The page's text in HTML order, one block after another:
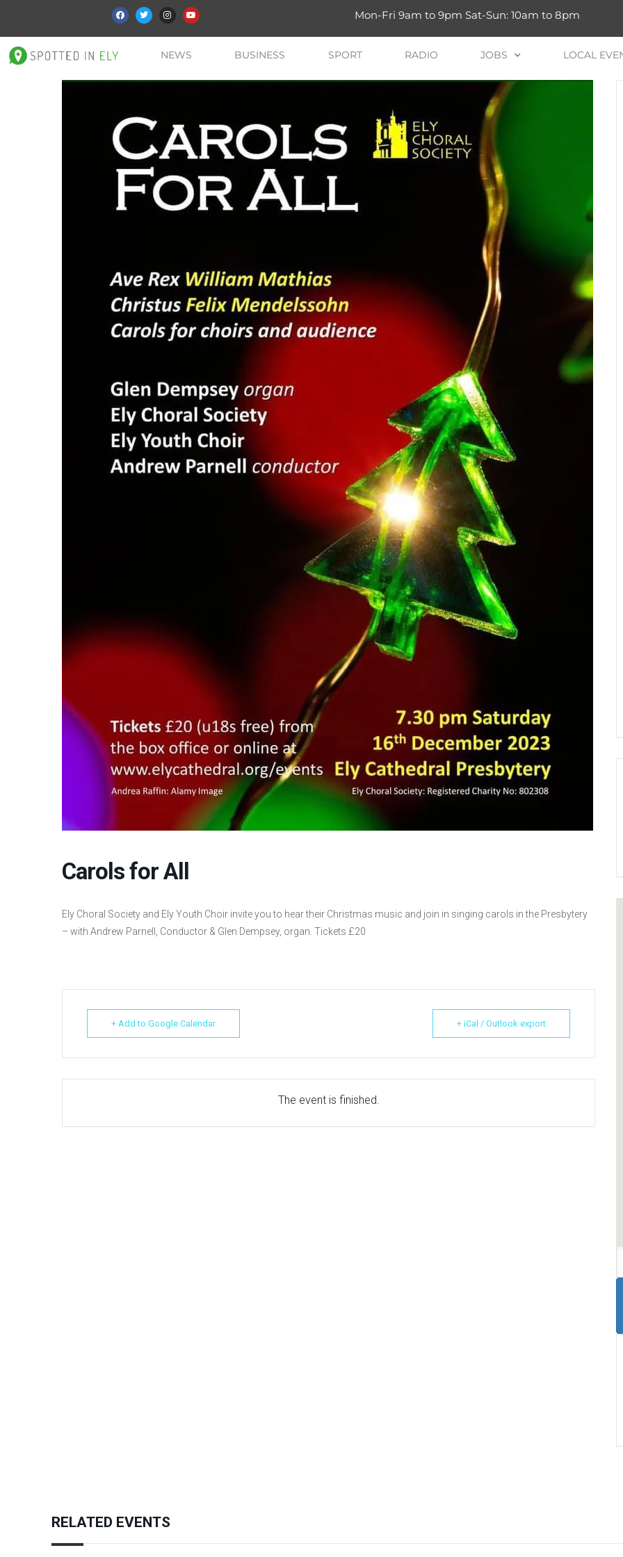
Mon-Fri 9am to 9pm Sat-Sun: 10am to 8pm
NEWS BUSINESS SPORT RADIO JOBS LOCAL
Carols for All
Ely Choral Society and Ely Youth Choir invite you to hear their Christmas music and join in singing carols in the Presbytery
– with Andrew Parnell, Conductor & Glen Dempsey, organ. Tickets £20
+ Add to Google Calendar + iCal / Outlook export
The event is finished.
RELATED EVENTS